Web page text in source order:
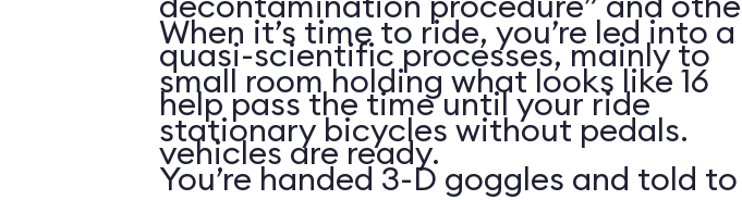
quasi-scientific processes, mainly to
help pass the time until your ride
vehicles are ready.
When it’s time to ride, you’re led into a
small room holding what looks like 16
stationary bicycles without pedals.
You’re handed 3-D goggles and told to